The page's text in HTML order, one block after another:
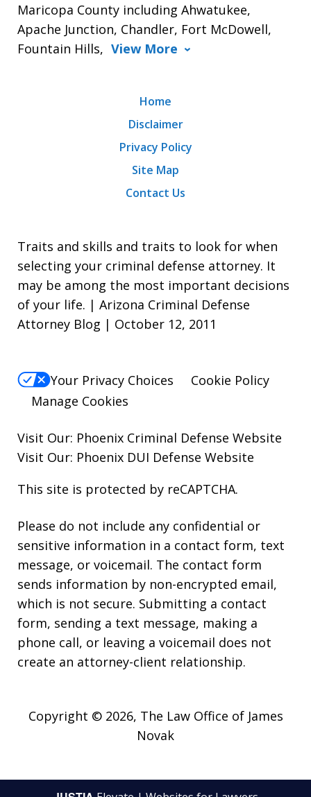
Maricopa County including Ahwatukee,
Apache Junction, Chandler, Fort McDowell,
Fountain Hills, View More
Home
Disclaimer
Privacy Policy
Site Map
Contact Us
Traits and skills and traits to look for when
selecting your criminal defense attorney. It
may be among the most important decisions
of your life. | Arizona Criminal Defense
Attorney Blog | October 12, 2011
Your Privacy Choices
Cookie Policy
Manage Cookies
Visit Our: Phoenix Criminal Defense Website
Visit Our: Phoenix DUI Defense Website
This site is protected by reCAPTCHA.
Please do not include any confidential or
sensitive information in a contact form, text
message, or voicemail. The contact form
sends information by non-encrypted email,
which is not secure. Submitting a contact
form, sending a text message, making a
phone call, or leaving a voicemail does not
create an attorney-client relationship.
Copyright © 2026, The Law Office of James
Novak